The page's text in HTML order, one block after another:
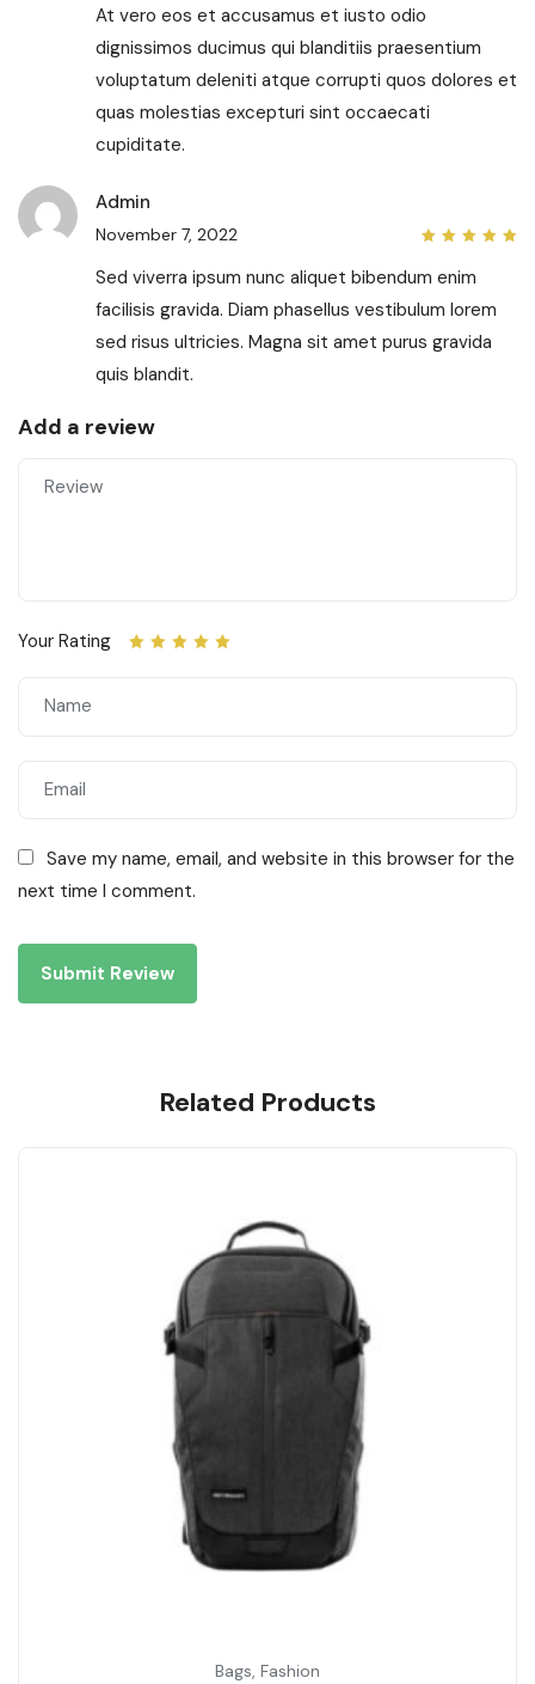
At vero eos et accusamus et iusto odio
dignissimos ducimus qui blanditiis praesentium
voluptatum deleniti atque corrupti quos dolores et
quas molestias excepturi sint occaecati
cupiditate.
Admin
November 7, 2022
of 5
Sed viverra ipsum nunc aliquet bibendum enim
facilisis gravida. Diam phasellus vestibulum lorem
sed risus ultricies. Magna sit amet purus gravida
quis blandit.
Add a review
Your Rating
Save my name, email, and website in this browser for the
next time I comment.
Related Products
Bags, Fashion